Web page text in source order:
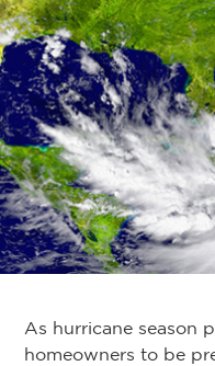
As hurricane season
homeowners to be